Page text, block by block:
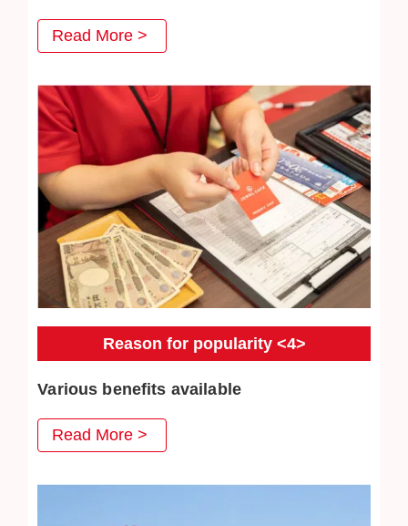
JEWEL CAFE has more than 300 directly-operated
stores, serving a total of more than 3 million customers.
We will continue to work hard to win the trust of our
Read More >
Reason for popularity <4>
Various benefits available
At Jewel Cafe, we have prepared various benefits that
you can use when you visit us, and we are very pleased
with our repeat customers. Jewelry cleaning are also very
Read More >